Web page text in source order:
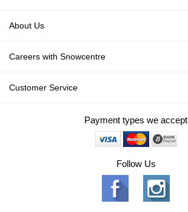
About Us
Careers with Snowcentre
Customer Service
Payment types we accept
Follow Us